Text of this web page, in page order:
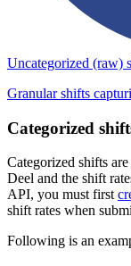
Uncategorized (raw)
Granular shifts
Categorized
Categorized shifts
Deel and the shift
API, you must first
shift rates when
Following is an